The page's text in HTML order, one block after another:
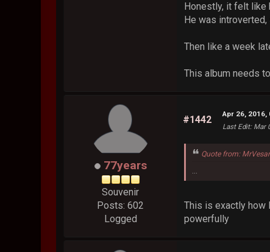
Honestly, it felt like
He was
Then like a week
This album needs
77years
Souvenir
Posts: 602
Logged
#1442
Apr 26, 2016,
Last Edit: Mar
Quote from:
...
This is exactly how
powerfully